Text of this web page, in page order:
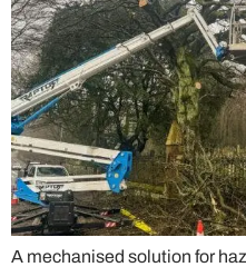
A mechanised solution for